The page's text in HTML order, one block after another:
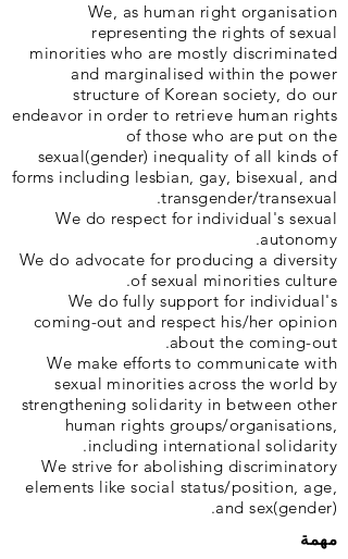
We, as human right organisation
representing the rights of sexual
minorities who are mostly discriminated
and marginalised within the power
structure of Korean society, do our
endeavor in order to retrieve human rights
of those who are put on the
sexual(gender) inequality of all kinds of
forms including lesbian, gay, bisexual, and
transgender/transexual.
We do respect for individual's sexual
autonomy.
We do advocate for producing a diversity
of sexual minorities culture.
We do fully support for individual's
coming-out and respect his/her opinion
about the coming-out.
We make efforts to communicate with
sexual minorities across the world by
strengthening solidarity in between other
human rights groups/organisations,
including international solidarity.
We strive for abolishing discriminatory
elements like social status/position, age,
and sex(gender).
مهمة